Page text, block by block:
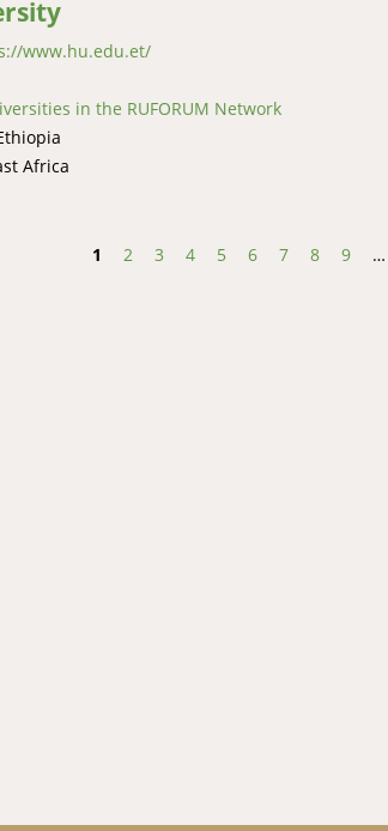
www.hu.edu.et/
in the RUFORUM Network
Africa
1 2 3 4 5 6 7 8 9 …